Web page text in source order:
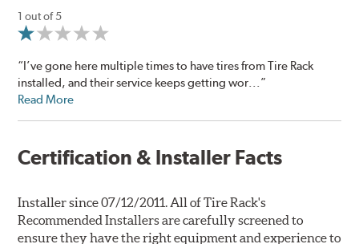
1 out of 5
“I’ve gone here multiple times to have tires from Tire Rack
installed, and their service keeps getting wor...”
Read More
Certification & Installer Facts
Installer since 07/12/2011. All of Tire Rack's
Recommended Installers are carefully screened to
ensure they have the right equipment and experience to